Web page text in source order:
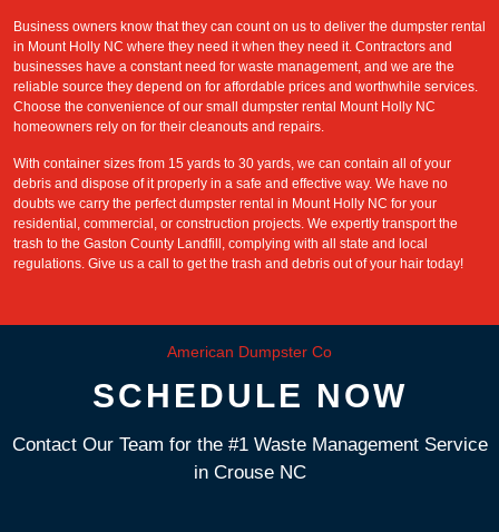
Business owners know that they can count on us to deliver the dumpster rental
in Mount Holly NC where they need it when they need it. Contractors and
businesses have a constant need for waste management, and we are the
reliable source they depend on for affordable prices and worthwhile services.
Choose the convenience of our small dumpster rental Mount Holly NC
homeowners rely on for their cleanouts and repairs.
With container sizes from 15 yards to 30 yards, we can contain all of your
debris and dispose of it properly in a safe and effective way. We have no
doubts we carry the perfect dumpster rental in Mount Holly NC for your
residential, commercial, or construction projects. We expertly transport the
trash to the Gaston County Landfill, complying with all state and local
regulations. Give us a call to get the trash and debris out of your hair today!
American Dumpster Co
SCHEDULE NOW
Contact Our Team for the #1 Waste Management Service
in Crouse NC